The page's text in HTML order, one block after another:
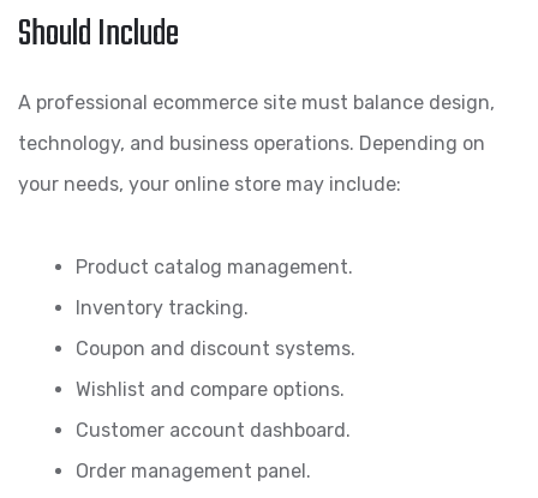
Should Include
A professional ecommerce site must balance design,
technology, and business operations. Depending on
your needs, your online store may include:
Product catalog management.
Inventory tracking.
Coupon and discount systems.
Wishlist and compare options.
Customer account dashboard.
Order management panel.